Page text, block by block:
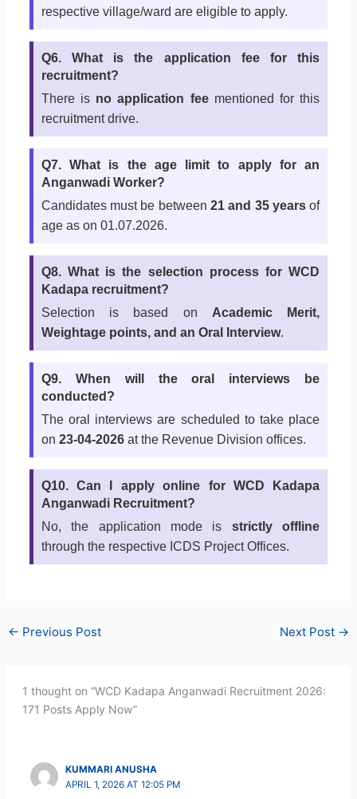
respective village/ward are eligible to apply.
Q6. What is the application fee for this
recruitment?
There is no application feementioned for this
recruitment drive.
Q7. What is the age limit to apply for an
Anganwadi Worker?
Candidates must be between 21 and 35 years of
age as on 01.07.2026.
Q8. What is the selection process for WCD
Kadapa recruitment?
Selection is based on Academic Merit,
Weightage points, and an Oral Interview.
Q9. When will the oral interviews be
conducted?
The oral interviews are scheduled to take place
on 23-04-2026at the Revenue Division offices.
Q10. Can I apply online for WCD Kadapa
Anganwadi Recruitment?
No, the application mode is strictly offline
through the respective ICDS Project Offices.
← Previous Post Next Post →
1 thought on “WCD Kadapa Anganwadi Recruitment 2026:
171 Posts Apply Now”
KUMMARI ANUSHA
APRIL 1, 2026 AT 12:05 PM